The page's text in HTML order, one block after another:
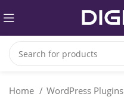
Home WordPress Plugins